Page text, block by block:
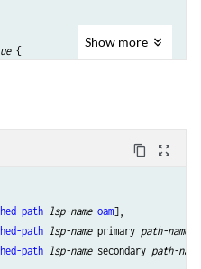
{
bytes|packets;
{
sample size;
Show more
content_copy zoom_out_map
path lsp-name oam],
path lsp-name primary path-name
path lsp-name secondary path-name